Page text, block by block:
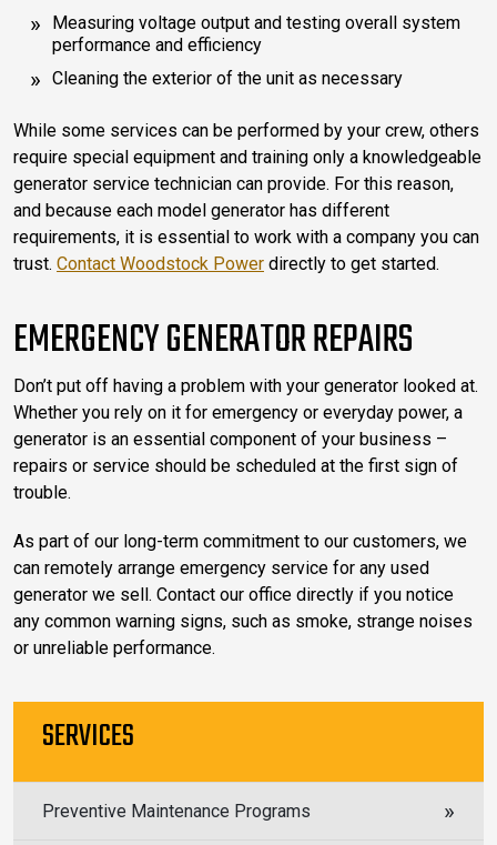
Measuring voltage output and testing overall system
performance and efficiency
Cleaning the exterior of the unit as necessary
While some services can be performed by your crew, others
require special equipment and training only a knowledgeable
generator service technician can provide. For this reason,
and because each model generator has different
requirements, it is essential to work with a company you can
trust. Contact Woodstock Power directly to get started.
EMERGENCY GENERATOR REPAIRS
Don’t put off having a problem with your generator looked at.
Whether you rely on it for emergency or everyday power, a
generator is an essential component of your business –
repairs or service should be scheduled at the first sign of
trouble.
As part of our long-term commitment to our customers, we
can remotely arrange emergency service for any used
generator we sell. Contact our office directly if you notice
any common warning signs, such as smoke, strange noises
or unreliable performance.
SERVICES
Preventive Maintenance Programs